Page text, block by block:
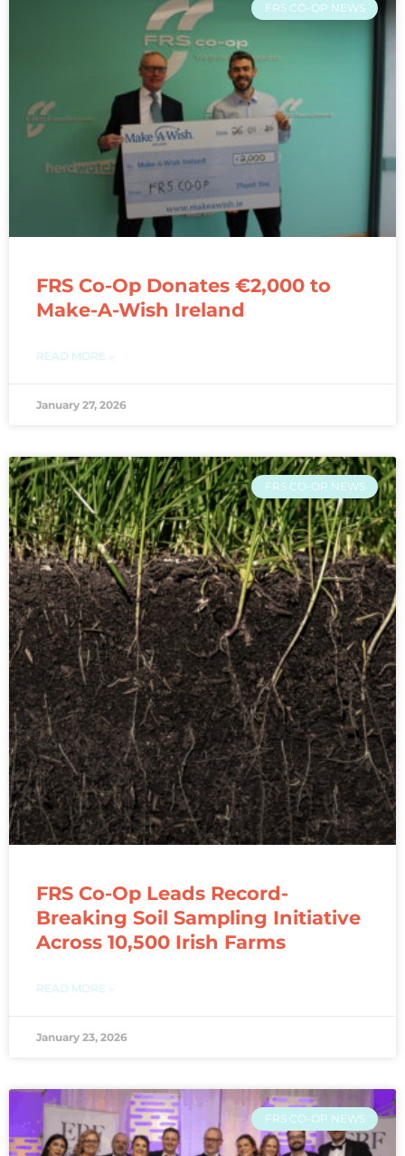
FRS CO-OP NEWS
FRS Co-Op Donates €2,000 to
Make-A-Wish Ireland
READ MORE »
January 27, 2026
FRS CO-OP NEWS
FRS Co-Op Leads Record-
Breaking Soil Sampling Initiative
Across 10,500 Irish Farms
READ MORE »
January 23, 2026
FRS CO-OP NEWS